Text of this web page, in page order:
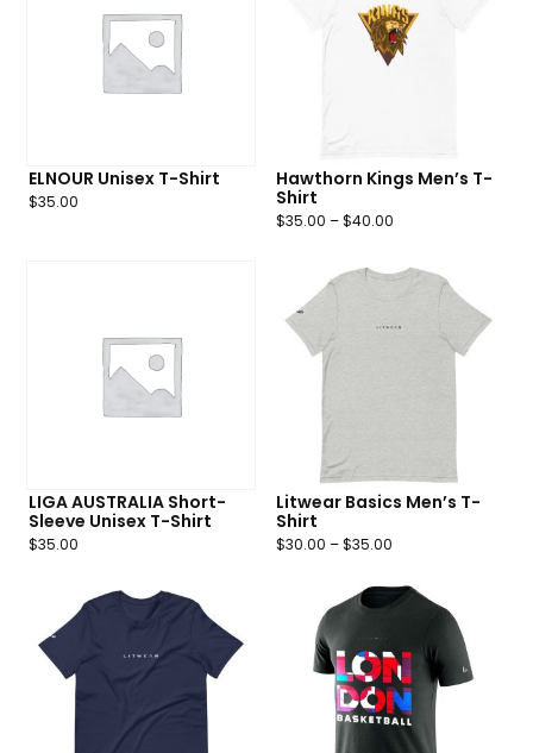
ELNOUR Unisex T-Shirt
$35.00
Hawthorn Kings Men’s T-
Shirt
$35.00 –$40.00
LIGA AUSTRALIA Short-
Sleeve Unisex T-Shirt
$35.00
Litwear Basics Men’s T-
Shirt
$30.00 –$35.00